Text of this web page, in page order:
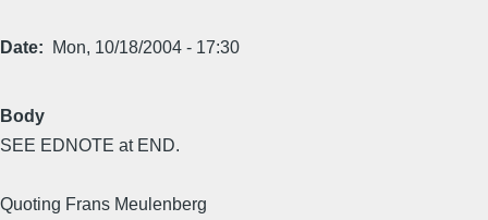
Date Mon, 10/18/2004 - 17:30
Body
SEE EDNOTE at END.
Quoting Frans Meulenberg